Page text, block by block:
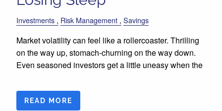
Investments Risk Management Savings
Market volatility can feel like a rollercoaster. Thrilling
on the way up, stomach-churning on the way down.
Even seasoned investors get a little uneasy when the
READ MORE